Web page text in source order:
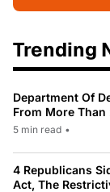
Trending
Department Of
From More Than
5 min read •
4 Republicans
Act, The